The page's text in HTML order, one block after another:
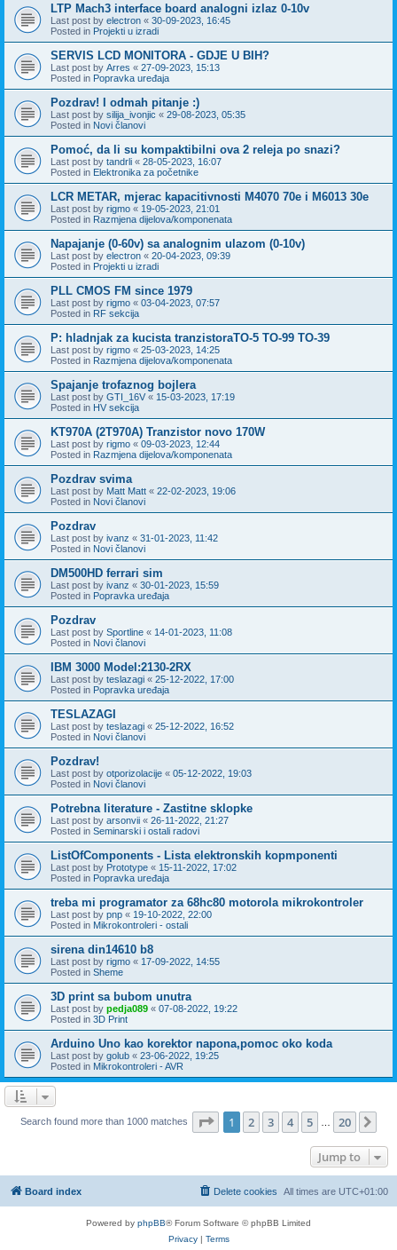
LTP Mach3 interface board analogni izlaz 0-10v
Last post by electron « 30-09-2023, 16:45
Posted in Projekti u izradi
SERVIS LCD MONITORA - GDJE U BIH?
Last post by Arres « 27-09-2023, 15:13
Posted in Popravka uređaja
Pozdrav! I odmah pitanje :)
Last post by silija_ivonjic « 29-08-2023, 05:35
Posted in Novi članovi
Pomoć, da li su kompaktibilni ova 2 releja po snazi?
Last post by tandrli « 28-05-2023, 16:07
Posted in Elektronika za početnike
LCR METAR, mjerac kapacitivnosti M4070 70e i M6013 30e
Last post by rigmo « 19-05-2023, 21:01
Posted in Razmjena dijelova/komponenata
Napajanje (0-60v) sa analognim ulazom (0-10v)
Last post by electron « 20-04-2023, 09:39
Posted in Projekti u izradi
PLL CMOS FM since 1979
Last post by rigmo « 03-04-2023, 07:57
Posted in RF sekcija
P: hladnjak za kucista tranzistoraTO-5 TO-99 TO-39
Last post by rigmo « 25-03-2023, 14:25
Posted in Razmjena dijelova/komponenata
Spajanje trofaznog bojlera
Last post by GTI_16V « 15-03-2023, 17:19
Posted in HV sekcija
KT970A (2T970A) Tranzistor novo 170W
Last post by rigmo « 09-03-2023, 12:44
Posted in Razmjena dijelova/komponenata
Pozdrav svima
Last post by Matt Matt « 22-02-2023, 19:06
Posted in Novi članovi
Pozdrav
Last post by ivanz « 31-01-2023, 11:42
Posted in Novi članovi
DM500HD ferrari sim
Last post by ivanz « 30-01-2023, 15:59
Posted in Popravka uređaja
Pozdrav
Last post by Sportline « 14-01-2023, 11:08
Posted in Novi članovi
IBM 3000 Model:2130-2RX
Last post by teslazagi « 25-12-2022, 17:00
Posted in Popravka uređaja
TESLAZAGI
Last post by teslazagi « 25-12-2022, 16:52
Posted in Novi članovi
Pozdrav!
Last post by otporizolacije « 05-12-2022, 19:03
Posted in Novi članovi
Potrebna literature - Zastitne sklopke
Last post by arsonvii « 26-11-2022, 21:27
Posted in Seminarski i ostali radovi
ListOfComponents - Lista elektronskih kopmponenti
Last post by Prototype « 15-11-2022, 17:02
Posted in Popravka uređaja
treba mi programator za 68hc80 motorola mikrokontroler
Last post by pnp « 19-10-2022, 22:00
Posted in Mikrokontroleri - ostali
sirena din14610 b8
Last post by rigmo « 17-09-2022, 14:55
Posted in Sheme
3D print sa bubom unutra
Last post by pedja089 « 07-08-2022, 19:22
Posted in 3D Print
Arduino Uno kao korektor napona,pomoc oko koda
Last post by golub « 23-06-2022, 19:25
Posted in Mikrokontroleri - AVR
Search found more than 1000 matches Page 1of 20
1 2 3 4 5 20
Jump to
Board index All times are UTC+01:00
Delete cookies
Powered by phpBB® Forum Software © phpBB Limited
Privacy| Terms